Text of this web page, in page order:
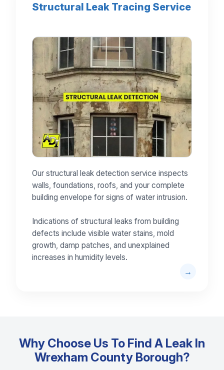
Structural Leak Tracing Service
Our structural leak detection service inspects
walls, foundations, roofs, and your complete
building envelope for signs of water intrusion.
Indications of structural leaks from building
defects include visible water stains, mold
growth, damp patches, and unexplained
increases in humidity levels.
Why Choose Us To Find A Leak In
Wrexham County Borough?